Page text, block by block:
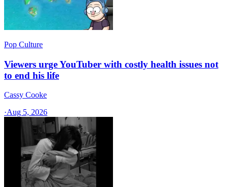
Pop Culture
Viewers urge YouTuber with costly health issues not
to end his life
Cassy Cooke
·Aug 5, 2026